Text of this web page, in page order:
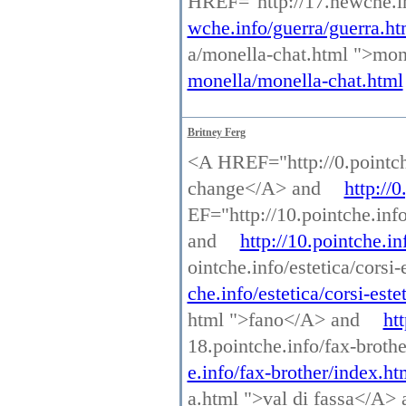
wche.info/guerra/
a/monella-chat.html
monella/monella-chat.html
Britney Ferg
<A HREF="http://
change</A> and
http://
EF="http://
and
http://
ointche.info/estetica/
che.info/estetica/corsi-
html ">fano</A> and
18.pointche.info/fax-
e.info/fax-brother/
a.html ">val di fassa</A>